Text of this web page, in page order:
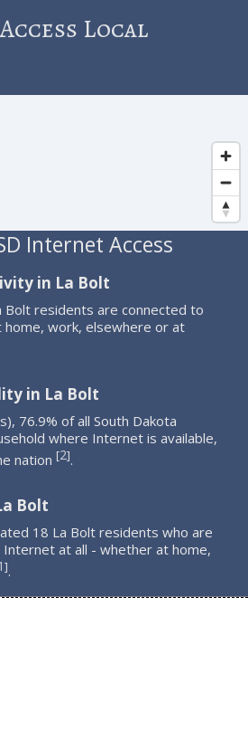
Local
Internet Access
in La Bolt
Bolt residents are connected to
work, elsewhere or at
in La Bolt
76.9% of all South Dakota
where Internet is available,
nation [2].
Bolt
18 La Bolt residents who are
at all - whether at home,
].